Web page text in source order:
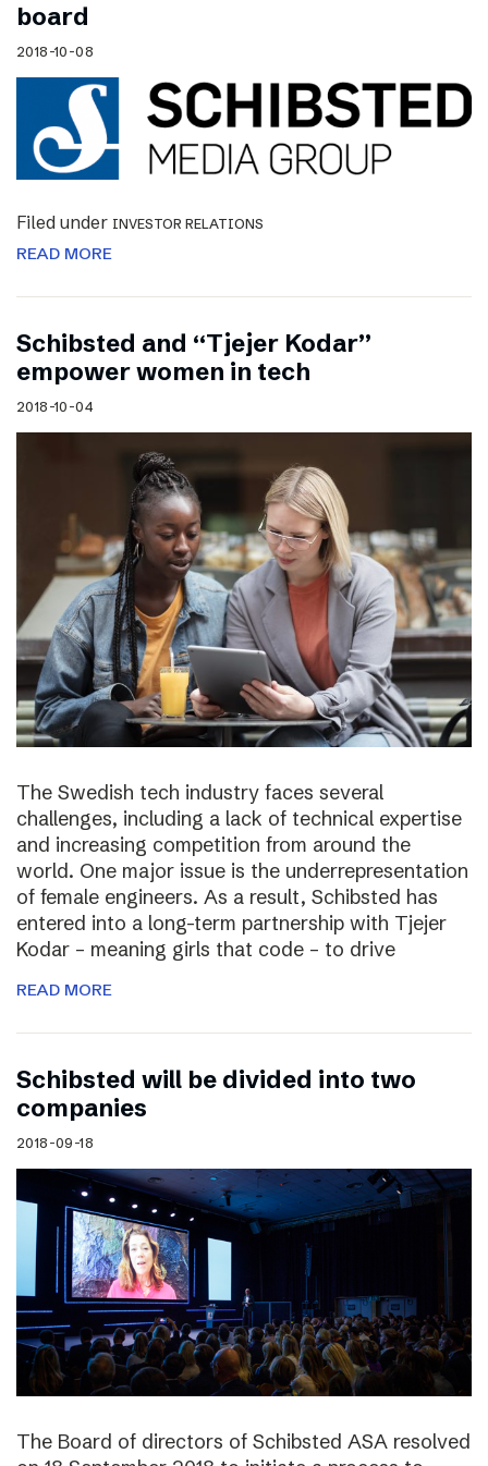
board
2018-10-08
Filed under INVESTOR RELATIONS
READ MORE
Schibsted and “Tjejer Kodar”
empower women in tech
2018-10-04
The Swedish tech industry faces several
challenges, including a lack of technical expertise
and increasing competition from around the
world. One major issue is the underrepresentation
of female engineers. As a result, Schibsted has
entered into a long-term partnership with Tjejer
Kodar – meaning girls that code – to drive
READ MORE
Schibsted will be divided into two
companies
2018-09-18
The Board of directors of Schibsted ASA resolved